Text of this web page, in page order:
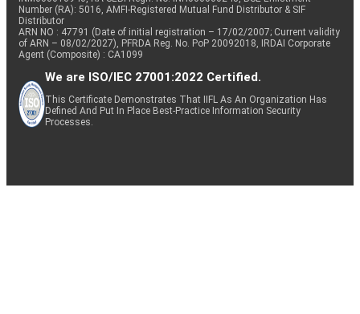
Number (RA): 5016, AMFI-Registered Mutual Fund Distributor & SIF
Distributor
ARN NO : 47791 (Date of initial registration – 17/02/2007; Current validity
of ARN – 08/02/2027), PFRDA Reg. No. PoP 20092018, IRDAI Corporate
Agent (Composite) : CA1099
We are ISO/IEC 27001:2022 Certified.
This Certificate Demonstrates That IIFL As An Organization Has
Defined And Put In Place Best-Practice Information Security
Processes.